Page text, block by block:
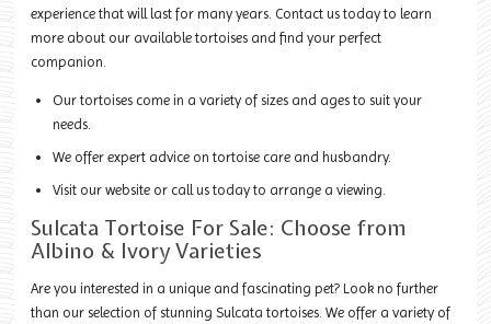
experience that will last for many years. Contact us today to learn
more about our available tortoises and find your perfect
companion.
Our tortoises come in a variety of sizes and ages to suit your
needs.
We offer expert advice on tortoise care and husbandry.
Visit our website or call us today to arrange a viewing.
Sulcata Tortoise For Sale: Choose from
Albino & Ivory Varieties
Are you interested in a unique and fascinating pet? Look no further
than our selection of stunning Sulcata tortoises. We offer a variety of